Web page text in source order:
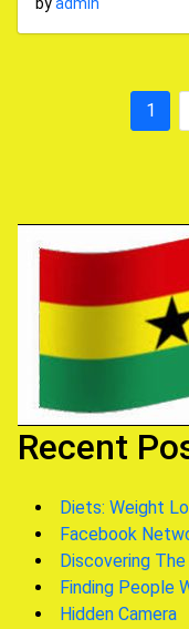
1
Recent
Diets: Weight
Facebook
Discovering
Finding People
Hidden Camera